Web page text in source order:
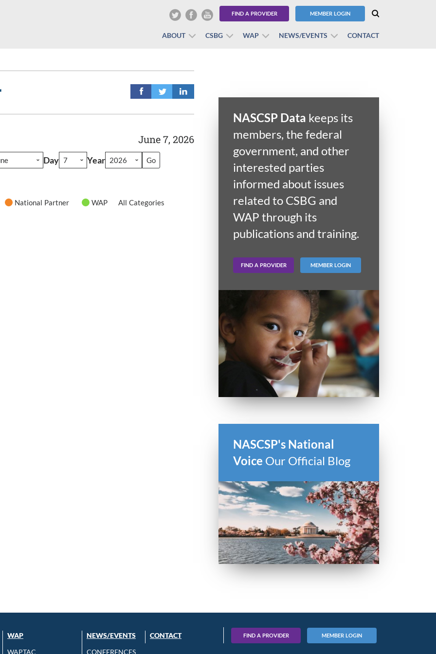
FIND A PROVIDER MEMBER LOGIN
ABOUT CSBG WAP NEWS/EVENTS CONTACT
June 7, 2026
Day Year
National Partner WAP All Categories
NASCSP Data keeps its
members, the federal
government, and other
interested parties
informed about issues
related to CSBG and
WAP through its
publications and training.
FIND A PROVIDER MEMBER LOGIN
NASCSP's National
Voice Our Official Blog
WAP
WAPTAC
NEWS/EVENTS
CONFERENCES
CONTACT FIND A PROVIDER MEMBER LOGIN